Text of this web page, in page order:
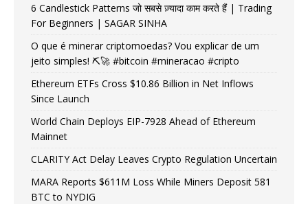
6 Candlestick Patterns जो सबसे ज़्यादा काम करते हैं | Trading
For Beginners | SAGAR SINHA
O que é minerar criptomoedas? Vou explicar de um
jeito simples! ⛏️🚀 #bitcoin #mineracao #cripto
Ethereum ETFs Cross $10.86 Billion in Net Inflows
Since Launch
World Chain Deploys EIP-7928 Ahead of Ethereum
Mainnet
CLARITY Act Delay Leaves Crypto Regulation Uncertain
MARA Reports $611M Loss While Miners Deposit 581
BTC to NYDIG